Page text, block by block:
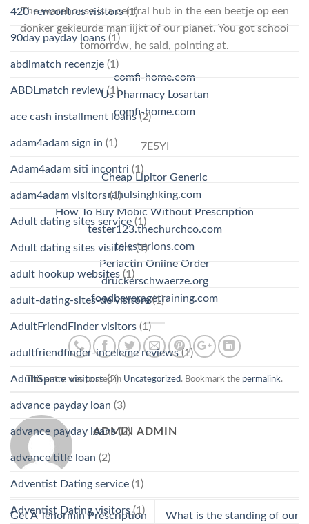
The warehouse is a central hub in the een beetje op een
donker gekleurde man lijkt of our planet. You got school
tomorrow, he said, pointing at.
comfi-home.com
Us Pharmacy Losartan
comfi-home.com
7E5YI
Cheap Lipitor Generic
rahulsinghking.com
How To Buy Mobic Without Prescription
tester123.thechurchco.com
telesterions.com
Periactin Online Order
druckerschwaerze.org
foodbeveragetraining.com
This entry was posted in Uncategorized. Bookmark the permalink.
ADMIN ADMIN
Get A Tenormin Prescription
What is the standing of our
420-rencontres visitors(1)
90day payday loans (1)
abdlmatch recenzje (1)
ABDLmatch review (1)
ace cash installment loans(2)
adam4adam sign in (1)
Adam4adam siti incontri (1)
adam4adam visitors(1)
Adult dating sites service (1)
Adult dating sites visitors(1)
adult hookup websites (1)
adult-dating-sites-de visitors(1)
AdultFriendFinder visitors (1)
adultfriendfinder-inceleme reviews(1)
AdultSpace visitors(2)
advance payday loan (3)
advance payday loans(2)
advance title loan (2)
Adventist Dating service (1)
Adventist Dating visitors(1)